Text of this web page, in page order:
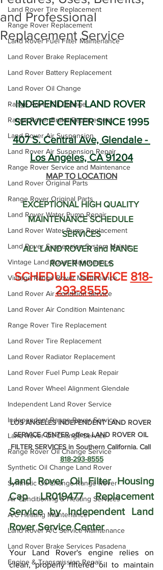
Land Rover Tire Replacement
Range Rover Replacement
Land Rover Fuel Filter Maintenance
Land Rover Brake Replacement
Land Rover Battery Replacement
Land Rover Oil Change
Range Rover Oil Change
Range Rover Brake Replacement
Land Rover Air Suspension
Land Rover Air Suspension Repair
Range Rover Service and Maintenance
Land Rover Original Parts
Range Rover Original Parts
Land Rover Water Pump Repair
Land Rover Water Pump Replacement
Land Rover Suspension System Mainte
Vintage Land Rover Maintenance
Vintage Range Rover Maintenance
Land Rover Air Condition Service
Land Rover Air Condition Maintenanc
Range Rover Tire Replacement
Land Rover Tire Replacement
Land Rover Radiator Replacement
Land Rover Fuel Pump Leak Repair
Land Rover Wheel Alignment Glendale
Independent Land Rover Service
Independent Range Rover Service
Land Rover Oil Change Service
Range Rover Oil Change Service
Synthetic Oil Change Land Rover
Synthetic Oil Change Range Rover
Air Conditioning & Heating Services
A/C Heating Maintenance
Land Rover A/C Service Maintenance
Land Rover Brake Services Pasadena
Engine & Transmission Repair
and Professional
Replacement Service
INDEPENDENT LAND ROVER
SERVICE CENTER SINCE 1995
407 S. Central Ave, Glendale -
Los Angeles, CA 91204
MAP TO LOCATION
EXCEPTIONAL HIGH QUALITY
MAINTENANCE SCHEDULE
SERVICES
ALL LAND ROVER and RANGE
ROVER MODELS
SCHEDULE SERVICE 818-
293-8555
LOS ANGELES INDEPENDENT LAND ROVER
SERVICE CENTER offers LAND ROVER OIL
FILTER SERVICES in Southern California. Call
818-293-8555
Land Rover Oil Filter Housing
Cap LR019477 Replacement
Service by Independent Land
Rover Service Center
Your Land Rover's engine relies on
clean, properly filtered oil to maintain